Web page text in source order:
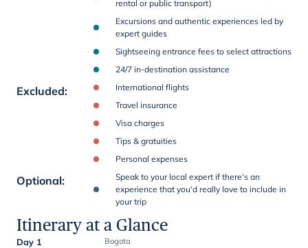
rental or public transport)
Excursions and authentic experiences led by
expert guides
Sightseeing entrance fees to select attractions
24/7 in-destination assistance
Excluded:
International flights
Travel insurance
Visa charges
Tips & gratuities
Personal expenses
Optional:
Speak to your local expert if there's an
experience that you'd really love to include in
your trip
Itinerary at a Glance
Day 1 Bogota